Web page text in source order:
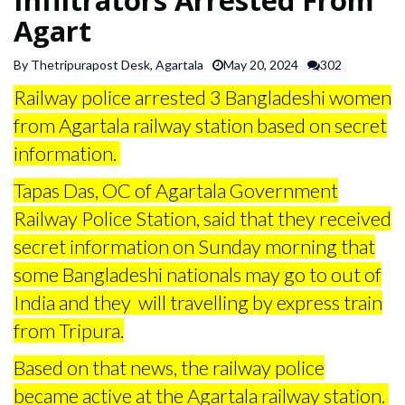
SPORTS
/
FEATURES
Agart
By Thetripurapost Desk, Agartala May 20, 2024 302
Railway police arrested 3 Bangladeshi women
from Agartala railway station based on secret
information.
Tapas Das, OC of Agartala Government
Railway Police Station, said that they received
secret information on Sunday morning that
some Bangladeshi nationals may go to out of
India and they will travelling by express train
from Tripura.
Based on that news, the railway police
became active at the Agartala railway station.